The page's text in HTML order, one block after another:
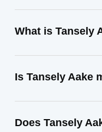
What is Tansely
Is Tansely Aake
Does Tansely